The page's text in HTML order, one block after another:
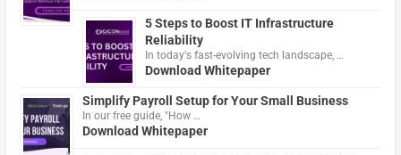
5 Steps to Boost IT Infrastructure
Reliability
In today's fast-evolving tech landscape, …
Download Whitepaper
Simplify Payroll Setup for Your Small Business
In our free guide, "How …
Download Whitepaper